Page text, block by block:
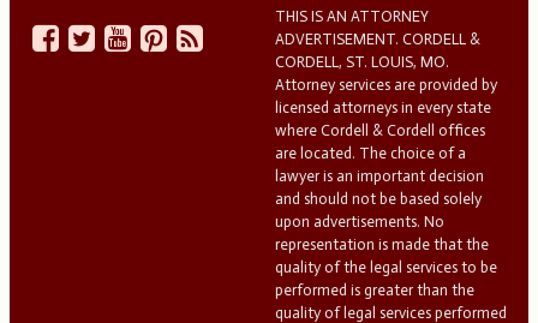
THIS IS AN ATTORNEY
ADVERTISEMENT. CORDELL &
CORDELL, ST. LOUIS, MO.
Attorney services are provided by
licensed attorneys in every state
where Cordell & Cordell offices
are located. The choice of a
lawyer is an important decision
and should not be based solely
upon advertisements. No
representation is made that the
quality of the legal services to be
performed is greater than the
quality of legal services performed